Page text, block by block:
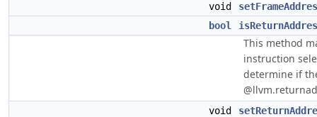
void
bool
This method
instruction
determine if
void